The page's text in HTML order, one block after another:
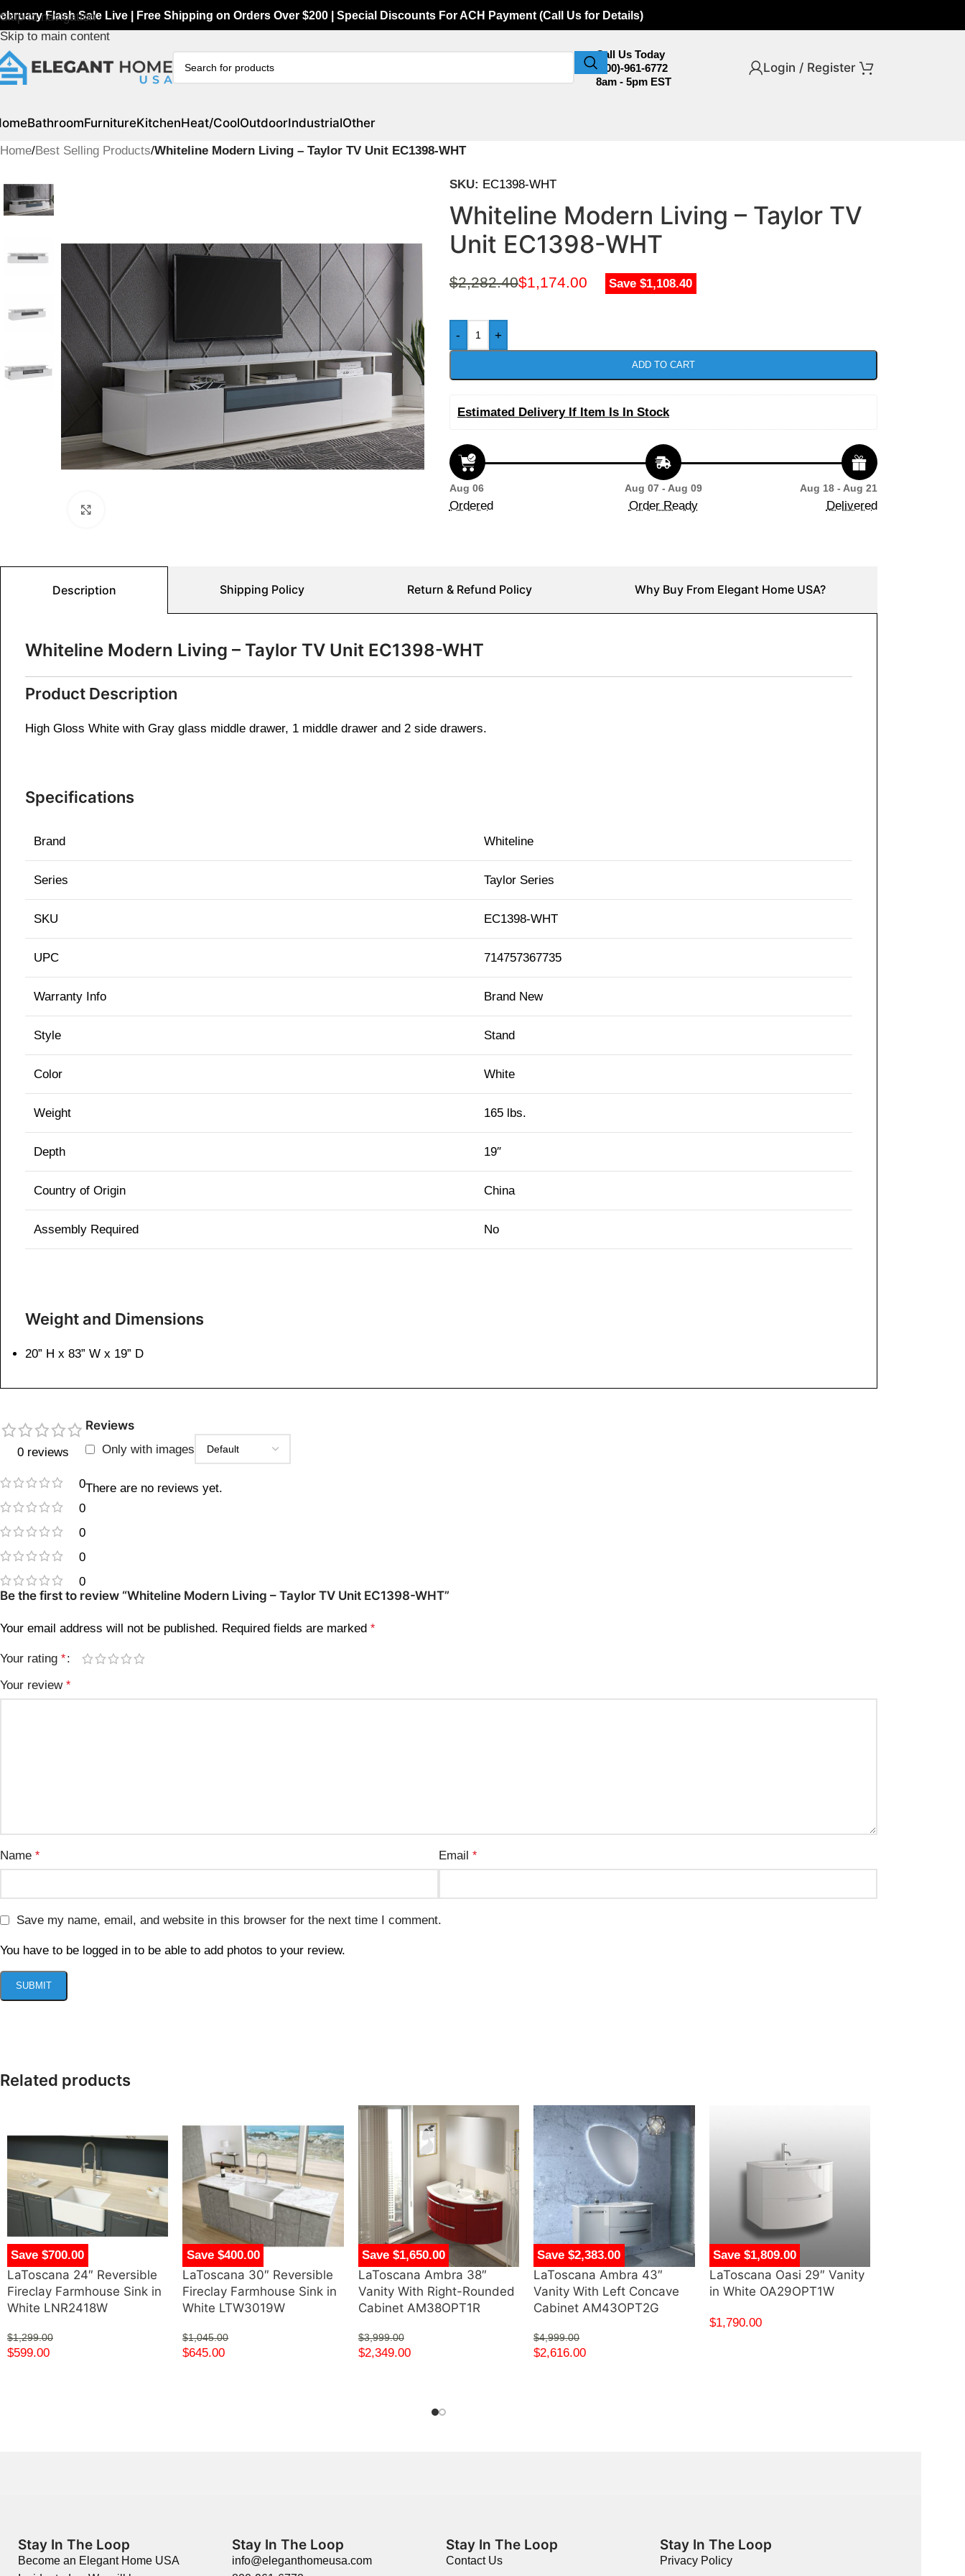
Skip to navigation
Skip to main content
Flash Sale Live | Free Shipping on Orders Over $200 | Special Discounts For ACH Payment (Call Us for Details)
Call Us Today
(800)-961-6772
8am - 5pm EST
Login / Register
BathroomFurnitureKitchenHeat/CoolOutdoorIndustrialOther
Home/Best Selling Products/Whiteline Modern Living – Taylor TV Unit EC1398-WHT
SKU: EC1398-WHT
Whiteline Modern Living – Taylor TV
Unit EC1398-WHT
$2,282.40$1,174.00 Save $1,108.40
- +
ADD TO CART
Estimated Delivery If Item Is In Stock
Aug 06
Ordered
Aug 07 - Aug 09
Order Ready
Aug 18 - Aug 21
Delivered
Description Shipping Policy Return & Refund Policy Why Buy From Elegant Home USA?
Whiteline Modern Living – Taylor TV Unit EC1398-WHT
Product Description
High Gloss White with Gray glass middle drawer, 1 middle drawer and 2 side drawers.
Specifications
Brand Whiteline
Series Taylor Series
SKU EC1398-WHT
UPC 714757367735
Warranty Info Brand New
Style Stand
Color White
Weight 165 lbs.
Depth 19″
Country of Origin China
Assembly Required No
Weight and Dimensions
20” H x 83” W x 19” D
0 reviews
0
0
0
0
0
Reviews
Only with images
There are no reviews yet.
Be the first to review “Whiteline Modern Living – Taylor TV Unit EC1398-WHT”
Your email address will not be published. Required fields are marked *
Your rating *
Your review *
Name * Email *
Save my name, email, and website in this browser for the next time I comment.
You have to be logged in to be able to add photos to your review.
Related products
Save $700.00
LaToscana 24″ Reversible
Fireclay Farmhouse Sink in
White LNR2418W
$1,299.00
$599.00
Save $400.00
LaToscana 30″ Reversible
Fireclay Farmhouse Sink in
White LTW3019W
$1,045.00
$645.00
Save $1,650.00
LaToscana Ambra 38″
Vanity With Right-Rounded
Cabinet AM38OPT1R
$3,999.00
$2,349.00
Save $2,383.00
LaToscana Ambra 43″
Vanity With Left Concave
Cabinet AM43OPT2G
$4,999.00
$2,616.00
Save $1,809.00
LaToscana Oasi 29″ Vanity
in White OA29OPT1W
$1,790.00
Stay In The Loop
Become an Elegant Home USA
Stay In The Loop
info@eleganthomeusa.com
Stay In The Loop
Contact Us
Stay In The Loop
Privacy Policy